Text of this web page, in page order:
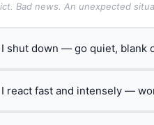
Bad news. An unexpected
I shut down — go quiet, blank
I react fast and intensely —